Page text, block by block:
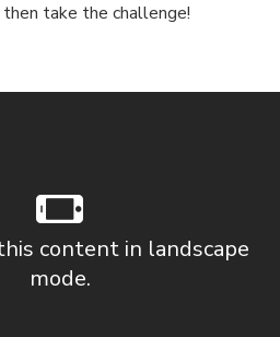
take the challenge!
content in landscape
mode.